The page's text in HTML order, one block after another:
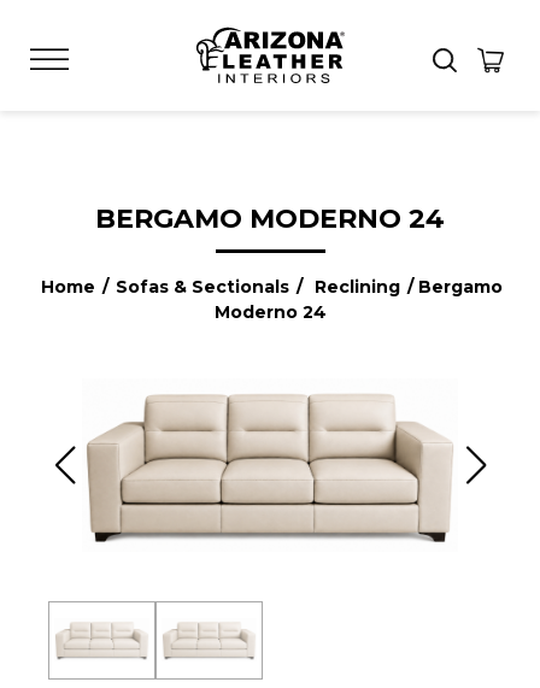
BERGAMO MODERNO 24
Home / Sofas & Sectionals / Reclining / Bergamo
Moderno 24